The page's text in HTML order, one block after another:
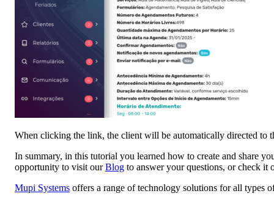
When clicking the link, the client will be automatically directed to
In summary, in this tutorial you learned how to create and share
opportunity to visit ourBlog to answer your questions, or check it
Mupi Systems offers a range of technology solutions for all types